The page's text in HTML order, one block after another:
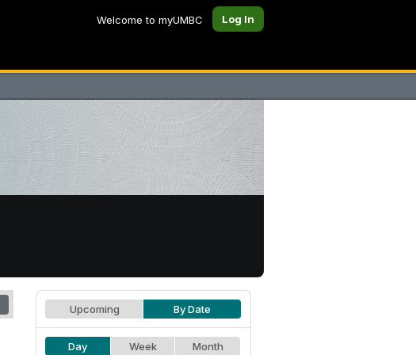
Welcome to myUMBC Log In
Upcoming By Date
Day Week Month